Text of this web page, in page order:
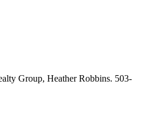
Group, Heather Robbins. 503-